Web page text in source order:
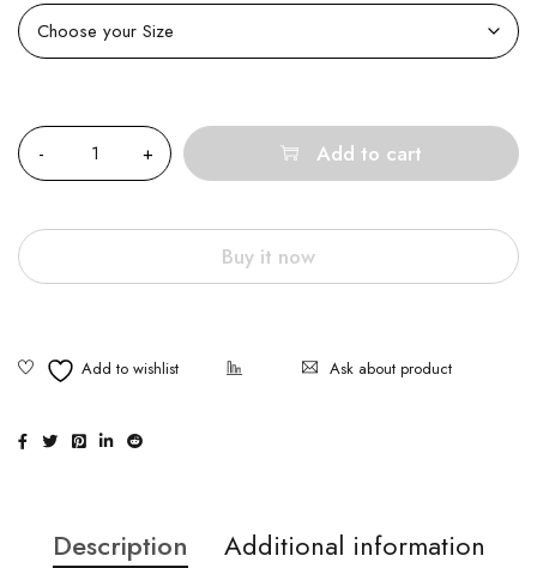
Add to cart
Buy it now
Ask about product
Description
Additional information